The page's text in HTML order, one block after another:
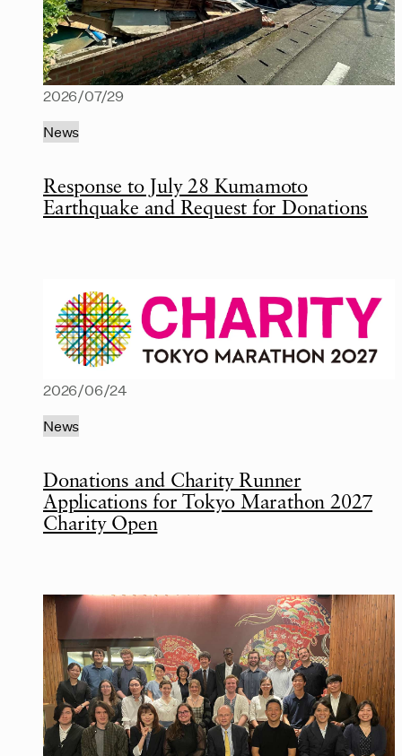
Response to July 28 Kumamoto
Earthquake and Request for Donations
2026/07/29
News
Donations and Charity Runner
Applications for Tokyo Marathon 2027
Charity Open
2026/06/24
News